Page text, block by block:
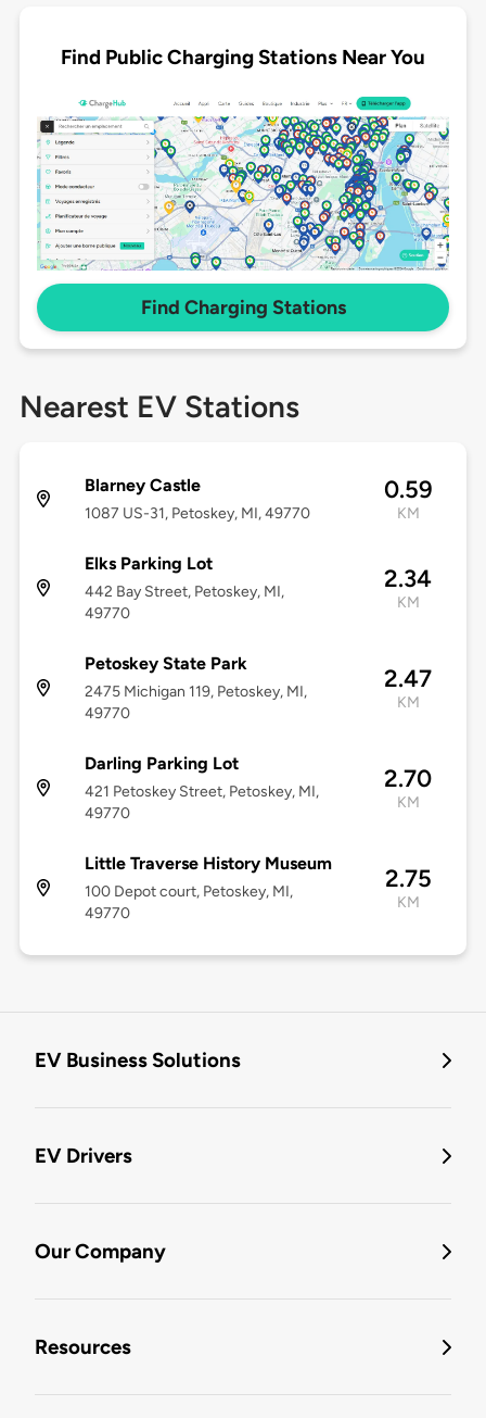
Find Public Charging Stations Near You
Find Charging Stations
Nearest EV Stations
Blarney Castle
1087 US-31, Petoskey, MI, 49770
0.59
KM
Elks Parking Lot
442 Bay Street, Petoskey, MI,
49770
2.34
KM
Petoskey State Park
2475 Michigan 119, Petoskey, MI,
49770
2.47
KM
Darling Parking Lot
421 Petoskey Street, Petoskey, MI,
49770
2.70
KM
Little Traverse History Museum
100 Depot court, Petoskey, MI,
49770
2.75
KM
EV Business Solutions
EV Drivers
Our Company
Resources